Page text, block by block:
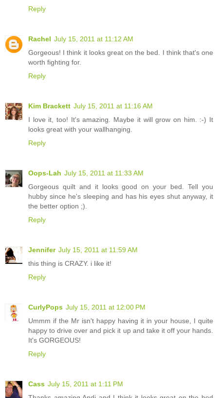
Reply
Rachel July 15, 2011 at 11:12 AM
Gorgeous! I think it looks great on the bed. I think that's one
worth fighting for.
Reply
Kim Brackett July 15, 2011 at 11:16 AM
I love it, too! It's amazing. Maybe it will grow on him. :-) It
looks great with your wallhanging.
Reply
Oops-Lah July 15, 2011 at 11:33 AM
Gorgeous quilt and it looks good on your bed. Tell you
hubby since he's sleeping and has his eyes shut anyway, it
the better option ;).
Reply
Jennifer July 15, 2011 at 11:59 AM
this thing is CRAZY. i like it!
Reply
CurlyPops July 15, 2011 at 12:00 PM
Ummm if the Mr isn't happy having it in your house, I quite
happy to drive over and pick it up and take it off your hands.
It's GORGEOUS!
Reply
Cass July 15, 2011 at 1:11 PM